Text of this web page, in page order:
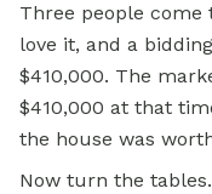
Three people come
love it, and a
$410,000. The
$410,000 at that
the house was
Now turn the